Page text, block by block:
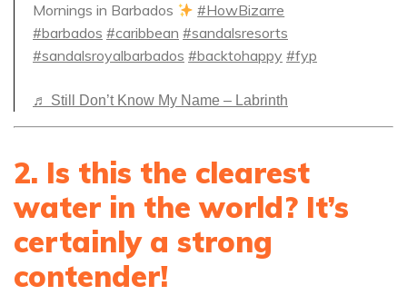
Mornings in Barbados
#HowBizarre
#barbados #caribbean #sandalsresorts
#sandalsroyalbarbados #backtohappy #fyp
♬ Still Don’t Know My Name – Labrinth
2. Is this the clearest
water in the world? It’s
certainly a strong
contender!